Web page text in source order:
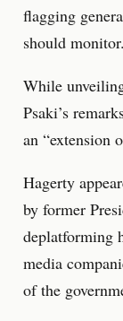
flagging
should monitor.
While
Psaki’s
an “extension
Hagerty
by former
deplatforming
media
of the